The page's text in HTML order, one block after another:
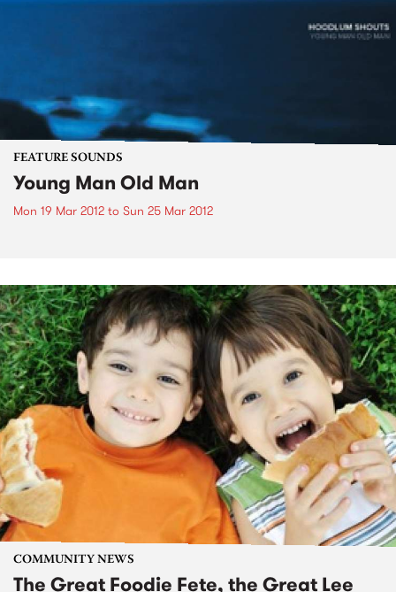
FEATURE SOUNDS
Young Man Old Man
Mon 19 Mar 2012 to Sun 25 Mar 2012
COMMUNITY NEWS
The Great Foodie Fete, the Great Lee